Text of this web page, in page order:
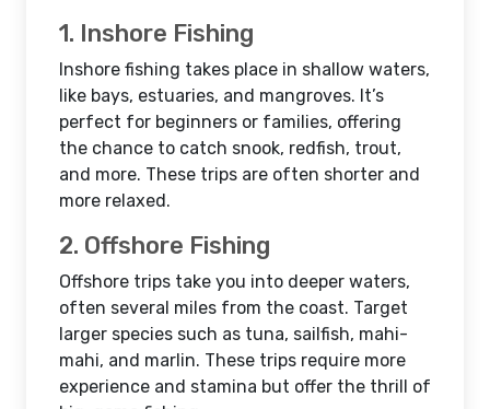
1. Inshore Fishing
Inshore fishing takes place in shallow waters,
like bays, estuaries, and mangroves. It’s
perfect for beginners or families, offering
the chance to catch snook, redfish, trout,
and more. These trips are often shorter and
more relaxed.
2. Offshore Fishing
Offshore trips take you into deeper waters,
often several miles from the coast. Target
larger species such as tuna, sailfish, mahi-
mahi, and marlin. These trips require more
experience and stamina but offer the thrill of